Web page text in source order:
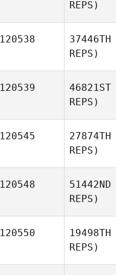
REPS)
120538 37446TH
REPS)
120539 46821ST
REPS)
120545 27874TH
REPS)
120548 51442ND
REPS)
120550 19498TH
REPS)